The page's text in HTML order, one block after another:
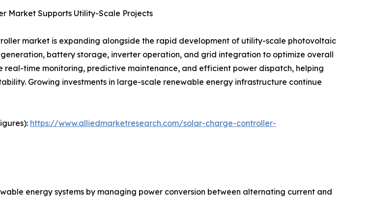
Market Supports Utility-Scale Projects
market is expanding alongside the rapid development of utility-scale photovoltaic
battery storage, inverter operation, and grid integration to optimize overall
time monitoring, predictive maintenance, and efficient power dispatch, helping
Growing investments in large-scale renewable energy infrastructure continue
https://www.alliedmarketresearch.com/solar-charge-controller-
energy systems by managing power conversion between alternating current and